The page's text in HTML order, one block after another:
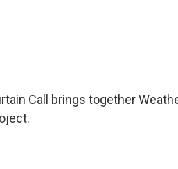
Call brings together